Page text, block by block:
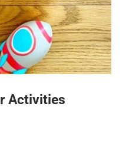
Activities